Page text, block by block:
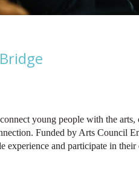
young people with the arts,
Funded by Arts Council
experience and participate in their